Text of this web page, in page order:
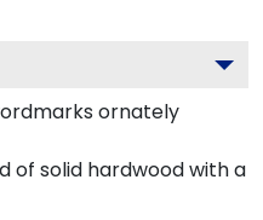
ornately
of solid hardwood with a